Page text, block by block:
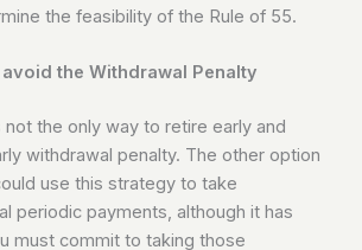
the feasibility of the Rule of 55.
the Withdrawal Penalty
not the only way to retire early and
withdrawal penalty. The other option
use this strategy to take
periodic payments, although it has
must commit to taking those